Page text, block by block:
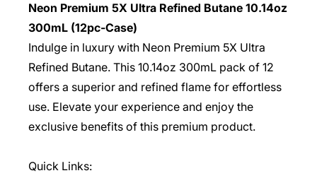
Neon Premium 5X Ultra Refined Butane 10.14oz
300mL (12pc-Case)
Indulge in luxury with Neon Premium 5X Ultra
Refined Butane. This 10.14oz 300mL pack of 12
offers a superior and refined flame for effortless
use. Elevate your experience and enjoy the
exclusive benefits of this premium product.
Quick Links: